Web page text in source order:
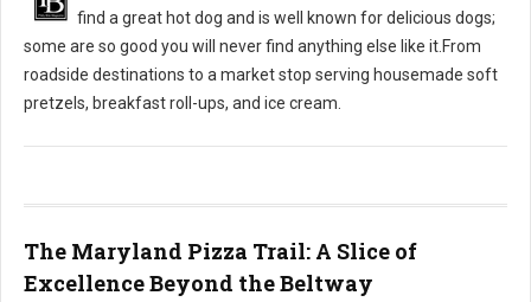
find a great hot dog and is well known for delicious dogs;
some are so good you will never find anything else like it.From
roadside destinations to a market stop serving housemade soft
pretzels, breakfast roll-ups, and ice cream.
The Maryland Pizza Trail: A Slice of
Excellence Beyond the Beltway